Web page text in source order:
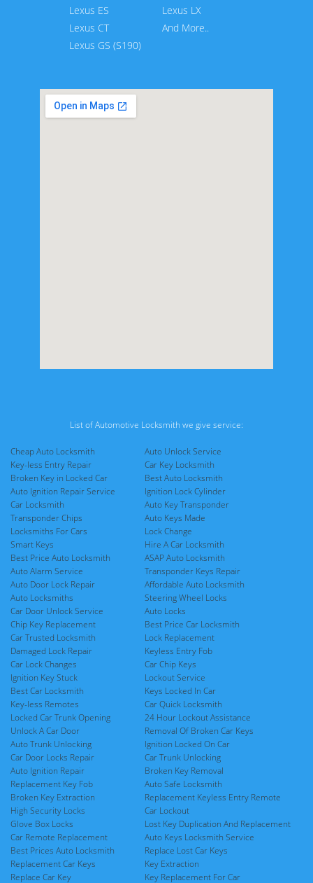
Lexus ES
Lexus CT
Lexus GS (S190)
Lexus LX
And More..
List of Automotive Locksmith we give service:
Cheap Auto Locksmith
Key-less Entry Repair
Broken Key in Locked Car
Auto Ignition Repair Service
Car Locksmith
Transponder Chips
Locksmiths For Cars
Smart Keys
Best Price Auto Locksmith
Auto Alarm Service
Auto Door Lock Repair
Auto Locksmiths
Car Door Unlock Service
Chip Key Replacement
Car Trusted Locksmith
Damaged Lock Repair
Car Lock Changes
Ignition Key Stuck
Best Car Locksmith
Key-less Remotes
Locked Car Trunk Opening
Unlock A Car Door
Auto Trunk Unlocking
Car Door Locks Repair
Auto Ignition Repair
Replacement Key Fob
Broken Key Extraction
High Security Locks
Glove Box Locks
Car Remote Replacement
Best Prices Auto Locksmith
Replacement Car Keys
Replace Car Key
Auto Unlock Service
Car Key Locksmith
Best Auto Locksmith
Ignition Lock Cylinder
Auto Key Transponder
Auto Keys Made
Lock Change
Hire A Car Locksmith
ASAP Auto Locksmith
Transponder Keys Repair
Affordable Auto Locksmith
Steering Wheel Locks
Auto Locks
Best Price Car Locksmith
Lock Replacement
Keyless Entry Fob
Car Chip Keys
Lockout Service
Keys Locked In Car
Car Quick Locksmith
24 Hour Lockout Assistance
Removal Of Broken Car Keys
Ignition Locked On Car
Car Trunk Unlocking
Broken Key Removal
Auto Safe Locksmith
Replacement Keyless Entry Remote
Car Lockout
Lost Key Duplication And Replacement
Auto Keys Locksmith Service
Replace Lost Car Keys
Key Extraction
Key Replacement For Car